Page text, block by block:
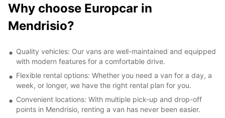
Why choose Europcar in
Mendrisio?
Quality vehicles: Our vans are well-maintained and equipped
with modern features for a comfortable drive.
Flexible rental options: Whether you need a van for a day, a
week, or longer, we have the right rental plan for you.
Convenient locations: With multiple pick-up and drop-off
points in Mendrisio, renting a van has never been easier.